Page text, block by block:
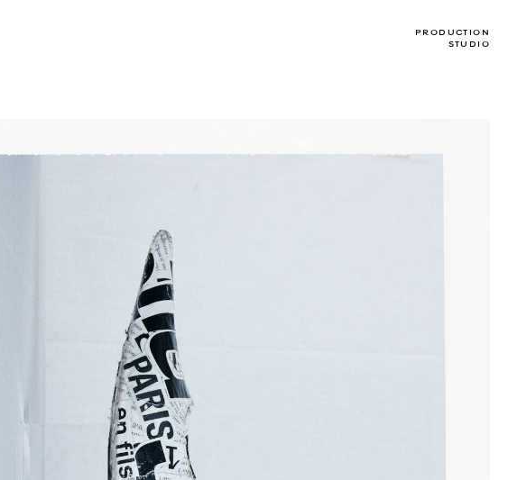
PRODUCTION
STUDIO